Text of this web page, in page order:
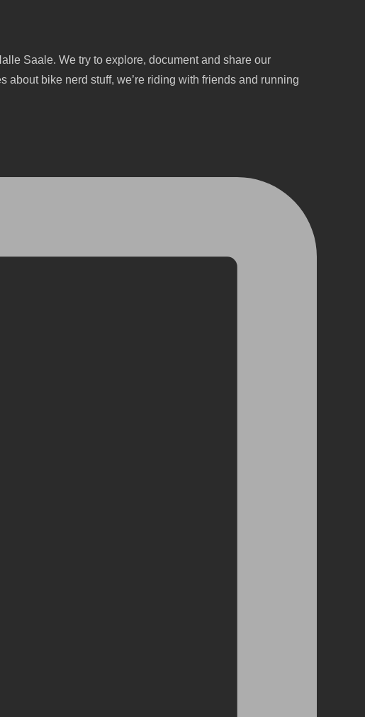
Saale. We try to explore, document and share our
bike nerd stuff, we’re riding with friends and running